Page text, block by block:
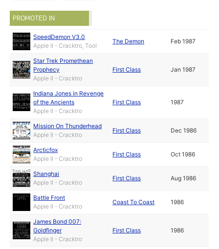
PROMOTED IN
SpeedDemon V3.0
Apple II - Cracktro, Tool
The Demon Feb 1987
Star Trek Promethean
Prophecy
Apple II - Cracktro
First Class Jan 1987
Indiana Jones in Revenge
of the Ancients
Apple II - Cracktro
First Class 1987
Mission On Thunderhead
Apple II - Cracktro
First Class Dec 1986
Arcticfox
Apple II - Cracktro
First Class Oct 1986
Shanghai
Apple II - Cracktro
First Class Aug 1986
Battle Front
Apple II - Cracktro
Coast To Coast 1986
James Bond 007:
Goldfinger
Apple II - Cracktro
First Class 1986